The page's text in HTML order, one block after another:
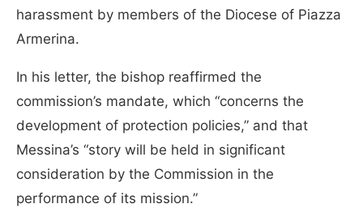
harassment by members of the Diocese of Piazza
Armerina.
In his letter, the bishop reaffirmed the
commission’s mandate, which “concerns the
development of protection policies,” and that
Messina’s “story will be held in significant
consideration by the Commission in the
performance of its mission.”